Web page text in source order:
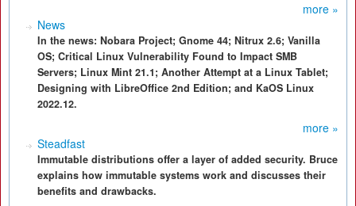
more »
News
In the news: Nobara Project; Gnome 44; Nitrux 2.6; Vanilla
OS; Critical Linux Vulnerability Found to Impact SMB
Servers; Linux Mint 21.1; Another Attempt at a Linux Tablet;
Designing with LibreOffice 2nd Edition; and KaOS Linux
2022.12.
more »
Steadfast
Immutable distributions offer a layer of added security. Bruce
explains how immutable systems work and discusses their
benefits and drawbacks.